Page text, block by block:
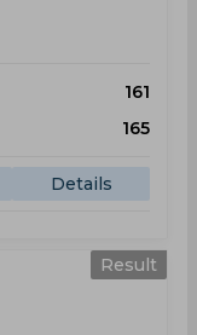
161
165
Details
Result